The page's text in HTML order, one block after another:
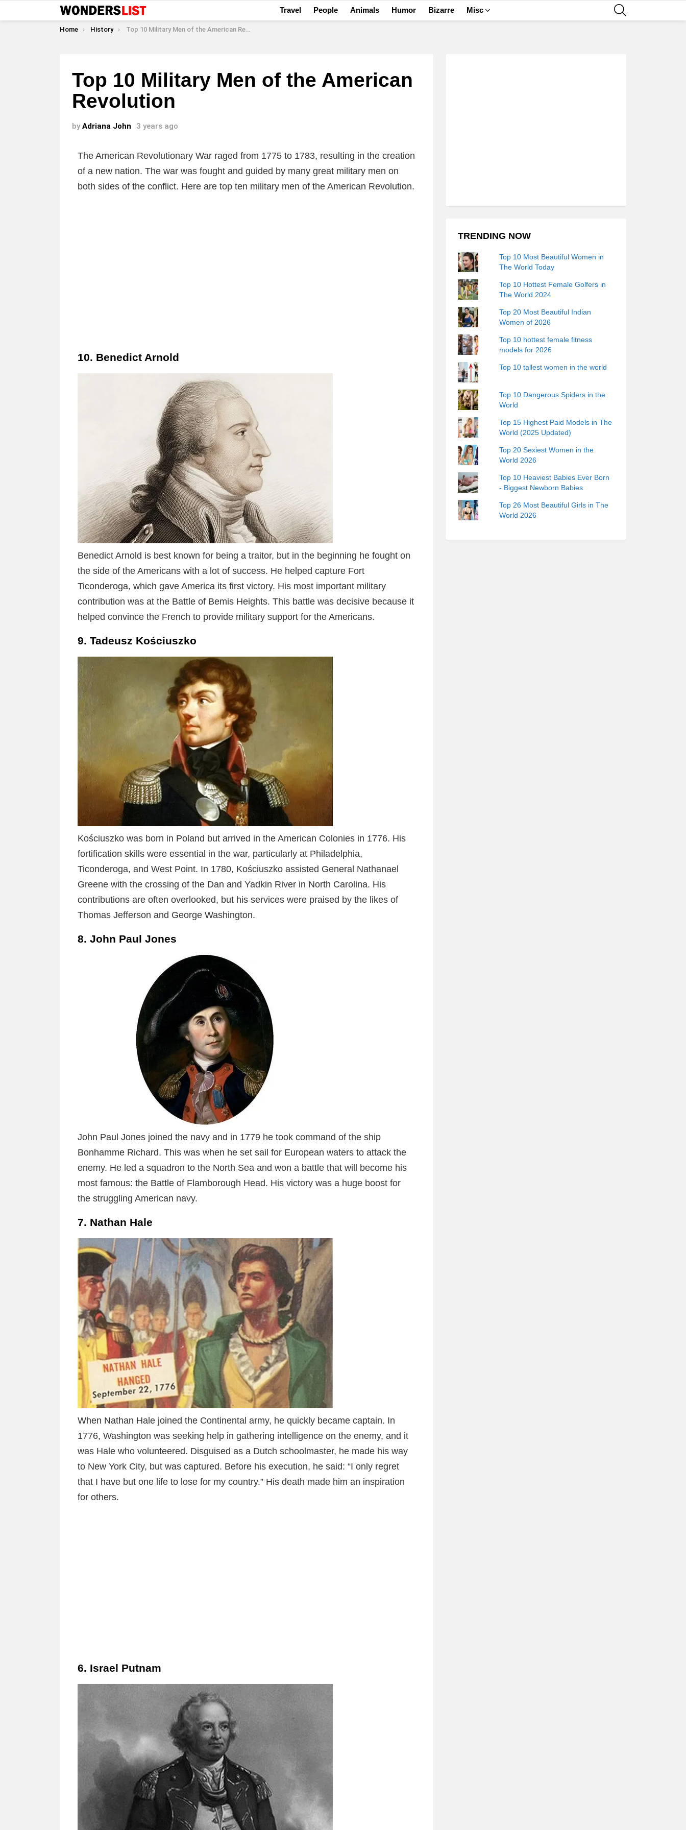
Travel People Animals Humor Bizarre Misc
You are here:
Home History Top 10 Military Men of the American Revolution
Top 10 Military Men of the American
Revolution
by Adriana John 3 years ago
The American Revolutionary War raged from 1775 to 1783, resulting in the creation
of a new nation. The war was fought and guided by many great military men on
both sides of the conflict. Here are top ten military men of the American Revolution.
10. Benedict Arnold
Benedict Arnold is best known for being a traitor, but in the beginning he fought on
the side of the Americans with a lot of success. He helped capture Fort
Ticonderoga, which gave America its first victory. His most important military
contribution was at the Battle of Bemis Heights. This battle was decisive because it
helped convince the French to provide military support for the Americans.
9. Tadeusz Kościuszko
Kościuszko was born in Poland but arrived in the American Colonies in 1776. His
fortification skills were essential in the war, particularly at Philadelphia,
Ticonderoga, and West Point. In 1780, Kościuszko assisted General Nathanael
Greene with the crossing of the Dan and Yadkin River in North Carolina. His
contributions are often overlooked, but his services were praised by the likes of
Thomas Jefferson and George Washington.
8. John Paul Jones
John Paul Jones joined the navy and in 1779 he took command of the ship
Bonhamme Richard. This was when he set sail for European waters to attack the
enemy. He led a squadron to the North Sea and won a battle that will become his
most famous: the Battle of Flamborough Head. His victory was a huge boost for
the struggling American navy.
7. Nathan Hale
When Nathan Hale joined the Continental army, he quickly became captain. In
1776, Washington was seeking help in gathering intelligence on the enemy, and it
was Hale who volunteered. Disguised as a Dutch schoolmaster, he made his way
to New York City, but was captured. Before his execution, he said: “I only regret
that I have but one life to lose for my country.” His death made him an inspiration
for others.
6. Israel Putnam
TRENDING NOW
Top 10 Most Beautiful Women in
The World Today
Top 10 Hottest Female Golfers in
The World 2024
Top 20 Most Beautiful Indian
Women of 2026
Top 10 hottest female fitness
models for 2026
Top 10 tallest women in the world
Top 10 Dangerous Spiders in the
World
Top 15 Highest Paid Models in The
World (2025 Updated)
Top 20 Sexiest Women in the
World 2026
Top 10 Heaviest Babies Ever Born
- Biggest Newborn Babies
Top 26 Most Beautiful Girls in The
World 2026